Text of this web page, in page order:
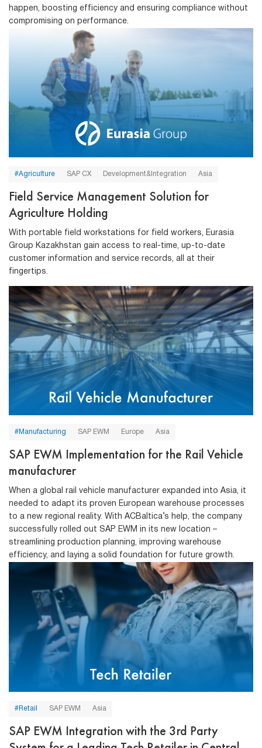
happen, boosting efficiency and ensuring compliance without
compromising on performance.
#Agriculture SAP CX Development&Integration Asia
Field Service Management Solution for
Agriculture Holding
With portable field workstations for field workers, Eurasia
Group Kazakhstan gain access to real-time, up-to-date
customer information and service records, all at their
fingertips.
#Manufacturing SAP EWM Europe Asia
SAP EWM Implementation for the Rail Vehicle
manufacturer
When a global rail vehicle manufacturer expanded into Asia, it
needed to adapt its proven European warehouse processes
to a new regional reality. With ACBaltica’s help, the company
successfully rolled out SAP EWM in its new location –
streamlining production planning, improving warehouse
efficiency, and laying a solid foundation for future growth.
#Retail SAP EWM Asia
SAP EWM Integration with the 3rd Party